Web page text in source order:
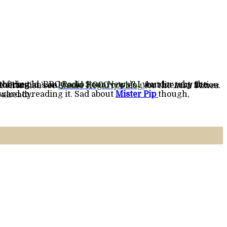
the shortlist, seeShane Hegarty’s blog for theIrish Times.
to reading it. Sad about Mister Pip